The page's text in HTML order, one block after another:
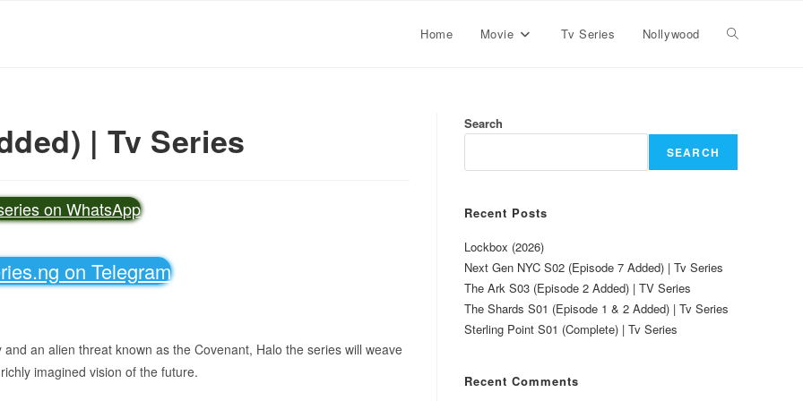
Home Movie Tv Series Nollywood
| Tv Series
on WhatsApp
on Telegram
an alien threat known as the Covenant, Halo the series will weave
imagined vision of the future.
Search
SEARCH
Recent Posts
Lockbox (2026)
Next Gen NYC S02 (Episode 7 Added) | Tv Series
The Ark S03 (Episode 2 Added) | TV Series
The Shards S01 (Episode 1 & 2 Added) | Tv Series
Sterling Point S01 (Complete) | Tv Series
Recent Comments